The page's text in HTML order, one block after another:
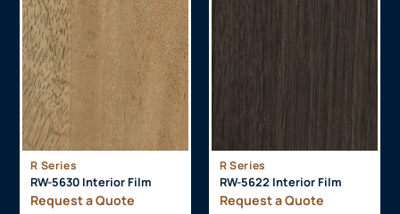
R Series
RW-5630 Interior Film
Request a Quote
R Series
RW-5622 Interior Film
Request a Quote